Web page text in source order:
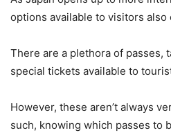
options available to visitors
There are a plethora of passes,
special tickets available to
However, these aren’t always
such, knowing which passes to